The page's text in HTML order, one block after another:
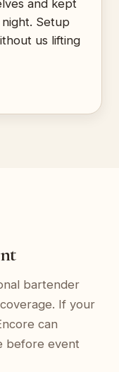
and kept
Setup
us lifting
bartender
If your
can
before event